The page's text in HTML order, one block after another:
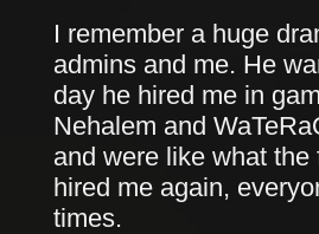
I remember a huge
admins and me. He
day he hired me in
Nehalem and
and were like what
hired me again,
times.